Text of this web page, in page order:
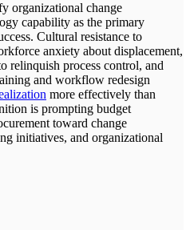
organizational change
capability as the primary
Cultural resistance to
anxiety about displacement,
relinquish process control, and
and workflow redesign
more effectively than
is prompting budget
toward change
initiatives, and organizational